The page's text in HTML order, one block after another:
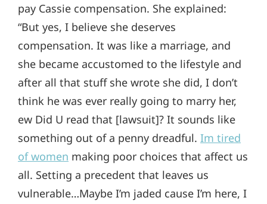
pay Cassie compensation. She explained:
“But yes, I believe she deserves
compensation. It was like a marriage, and
she became accustomed to the lifestyle and
after all that stuff she wrote she did, I don’t
think he was ever really going to marry her,
ew Did U read that [lawsuit]? It sounds like
something out of a penny dreadful. Im tired
of women making poor choices that affect us
all. Setting a precedent that leaves us
vulnerable…Maybe I’m jaded cause I’m here, I